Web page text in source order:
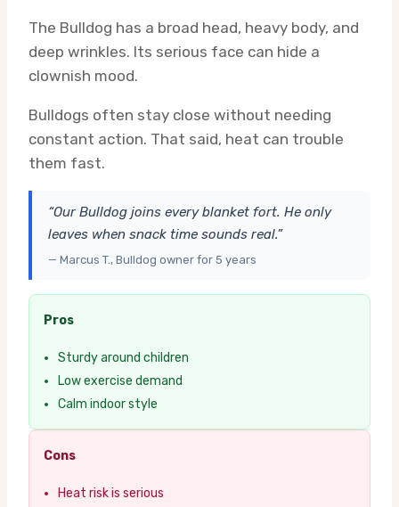
The Bulldog has a broad head, heavy body, and
deep wrinkles. Its serious face can hide a
clownish mood.
Bulldogs often stay close without needing
constant action. That said, heat can trouble
them fast.
“Our Bulldog joins every blanket fort. He only
leaves when snack time sounds real.”
— Marcus T., Bulldog owner for 5 years
Pros
Sturdy around children
Low exercise demand
Calm indoor style
Cons
Heat risk is serious